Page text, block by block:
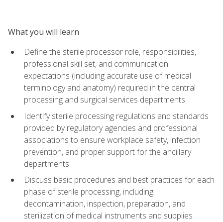
What you will learn
Define the sterile processor role, responsibilities,
professional skill set, and communication
expectations (including accurate use of medical
terminology and anatomy) required in the central
processing and surgical services departments
Identify sterile processing regulations and standards
provided by regulatory agencies and professional
associations to ensure workplace safety, infection
prevention, and proper support for the ancillary
departments
Discuss basic procedures and best practices for each
phase of sterile processing, including
decontamination, inspection, preparation, and
sterilization of medical instruments and supplies